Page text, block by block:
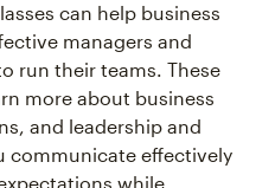
can help business
managers and
run their teams. These
more about business
and leadership and
communicate effectively
while